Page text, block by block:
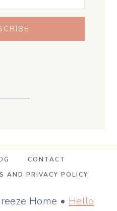
CONTACT
AND PRIVACY POLICY
Home • Hello